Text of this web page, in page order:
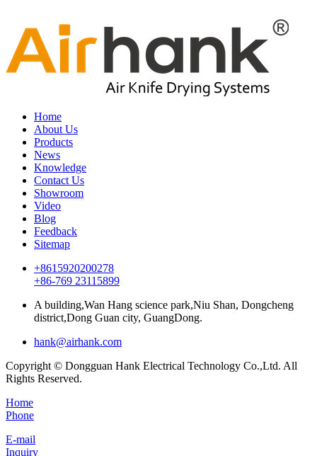
Home
About Us
Products
News
Knowledge
Contact Us
Showroom
Video
Blog
Feedback
Sitemap
+8615920200278
+86-769 23115899
A building,Wan Hang science park,Niu Shan, Dongcheng
district,Dong Guan city, GuangDong.
hank@airhank.com
Copyright © Dongguan Hank Electrical Technology Co.,Ltd. All
Rights Reserved.
Home
Phone
E-mail
Inquiry